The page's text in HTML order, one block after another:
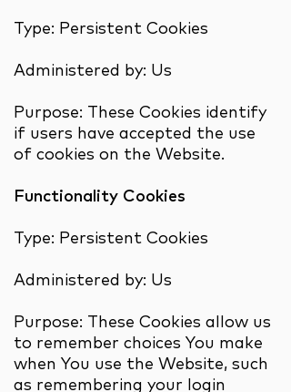
Type: Persistent Cookies
Administered by: Us
Purpose: These Cookies identify
if users have accepted the use
of cookies on the Website.
Functionality Cookies
Type: Persistent Cookies
Administered by: Us
Purpose: These Cookies allow us
to remember choices You make
when You use the Website, such
as remembering your login